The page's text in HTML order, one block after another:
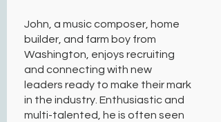
John, a music composer, home
builder, and farm boy from
Washington, enjoys recruiting
and connecting with new
leaders ready to make their mark
in the industry. Enthusiastic and
multi-talented, he is often seen